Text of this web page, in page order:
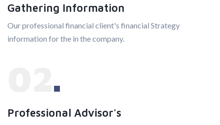
Gathering Information
Our professional financial client's financial Strategy
information for the in the company.
Professional Advisor's